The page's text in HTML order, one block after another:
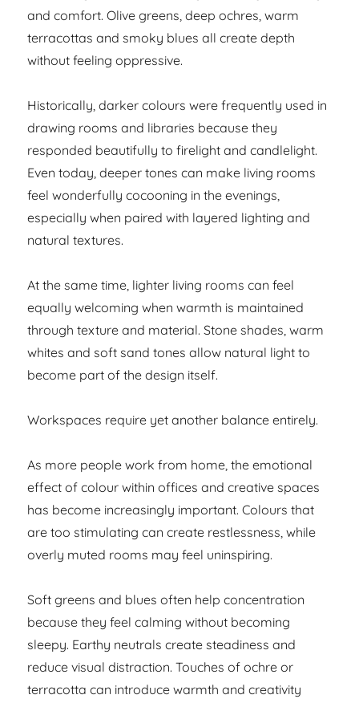
and comfort. Olive greens, deep ochres, warm
terracottas and smoky blues all create depth
without feeling oppressive.
Historically, darker colours were frequently used in
drawing rooms and libraries because they
responded beautifully to firelight and candlelight.
Even today, deeper tones can make living rooms
feel wonderfully cocooning in the evenings,
especially when paired with layered lighting and
natural textures.
At the same time, lighter living rooms can feel
equally welcoming when warmth is maintained
through texture and material. Stone shades, warm
whites and soft sand tones allow natural light to
become part of the design itself.
Workspaces require yet another balance entirely.
As more people work from home, the emotional
effect of colour within offices and creative spaces
has become increasingly important. Colours that
are too stimulating can create restlessness, while
overly muted rooms may feel uninspiring.
Soft greens and blues often help concentration
because they feel calming without becoming
sleepy. Earthy neutrals create steadiness and
reduce visual distraction. Touches of ochre or
terracotta can introduce warmth and creativity